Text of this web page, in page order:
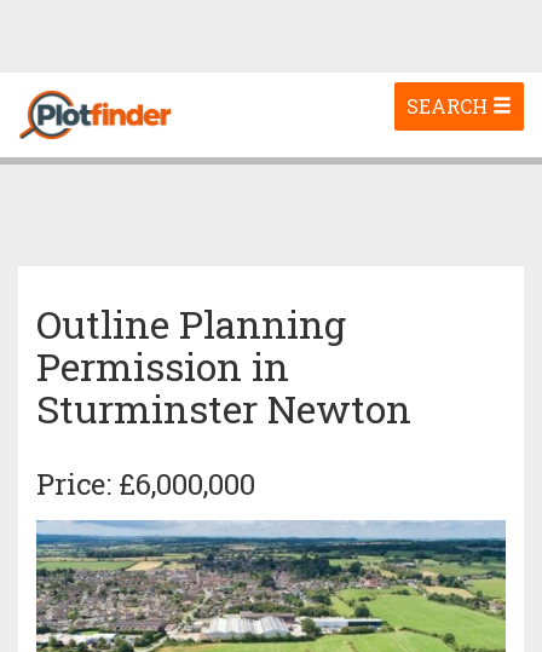
Toggle
navigation
SEARCH
Outline Planning
Permission in
Sturminster Newton
Price: £6,000,000